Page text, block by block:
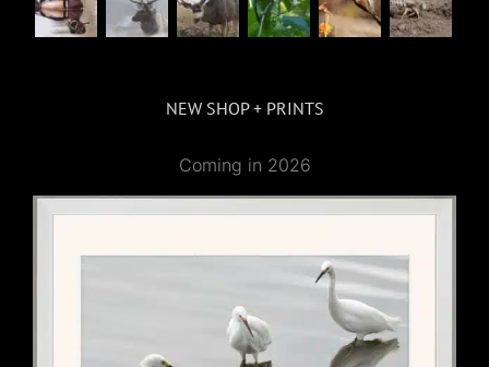
NEW SHOP + PRINTS
Coming in 2026